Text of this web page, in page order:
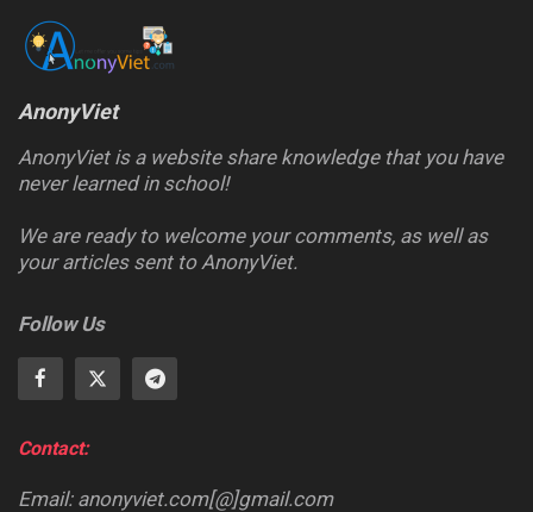
AnonyViet
AnonyViet is a website share knowledge that you have
never learned in school!
We are ready to welcome your comments, as well as
your articles sent to AnonyViet.
Follow Us
Contact:
Email: anonyviet.com[@]gmail.com